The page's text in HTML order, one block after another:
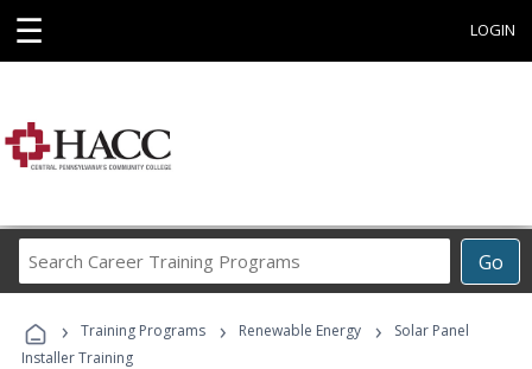
☰ LOGIN
Go
Career
Programs
› Training Programs › Renewable Energy ›
Solar Panel
Installer Training